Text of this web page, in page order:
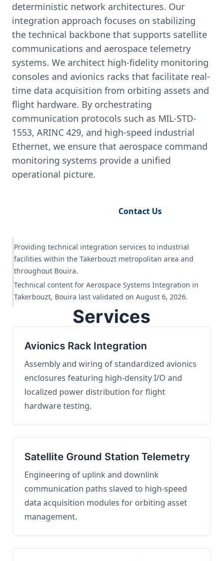
deterministic network architectures. Our
integration approach focuses on stabilizing
the technical backbone that supports satellite
communications and aerospace telemetry
systems. We architect high-fidelity monitoring
consoles and avionics racks that facilitate real-
time data acquisition from orbiting assets and
flight hardware. By orchestrating
communication protocols such as MIL-STD-
1553, ARINC 429, and high-speed industrial
Ethernet, we ensure that aerospace command
monitoring systems provide a unified
operational picture.
Contact Us
Providing technical integration services to industrial
facilities within the Takerbouzt metropolitan area and
throughout Bouira.
Technical content for Aerospace Systems Integration in
Takerbouzt, Bouira last validated on August 6, 2026.
Services
Avionics Rack Integration
Assembly and wiring of standardized avionics
enclosures featuring high-density I/O and
localized power distribution for flight
hardware testing.
Satellite Ground Station Telemetry
Engineering of uplink and downlink
communication paths slaved to high-speed
data acquisition modules for orbiting asset
management.